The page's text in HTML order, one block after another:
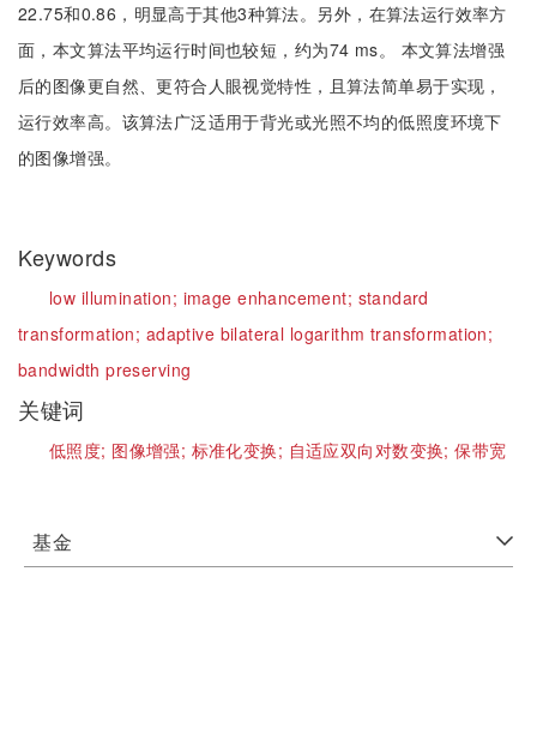
22.75和0.86，明显高于其他3种算法。另外，在算法运行效率方
面，本文算法平均运行时间也较短，约为74 ms。 本文算法增强
后的图像更自然、更符合人眼视觉特性，且算法简单易于实现，
运行效率高。该算法广泛适用于背光或光照不均的低照度环境下
的图像增强。
Keywords
low illumination; image enhancement; standard
transformation; adaptive bilateral logarithm transformation;
bandwidth preserving
关键词
低照度; 图像增强; 标准化变换; 自适应双向对数变换;保带宽
基金